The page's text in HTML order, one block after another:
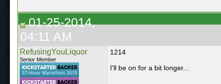
01-25-2014,
04:11 AM
RefusingYouLiquor
Senior Member
1214
I'll be on for a bit longer...